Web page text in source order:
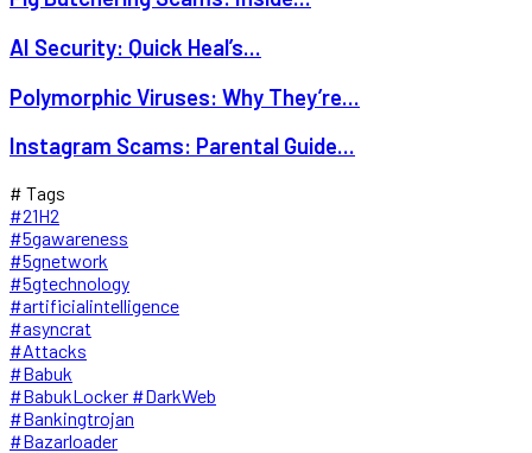
AI Security: Quick Heal’s...
Polymorphic Viruses: Why They’re...
Instagram Scams: Parental Guide...
# Tags
#21H2
#5gawareness
#5gnetwork
#5gtechnology
#artificialintelligence
#asyncrat
#Attacks
#Babuk
#BabukLocker #DarkWeb
#Bankingtrojan
#Bazarloader